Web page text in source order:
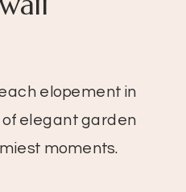
elopement in
of elegant garden
moments.